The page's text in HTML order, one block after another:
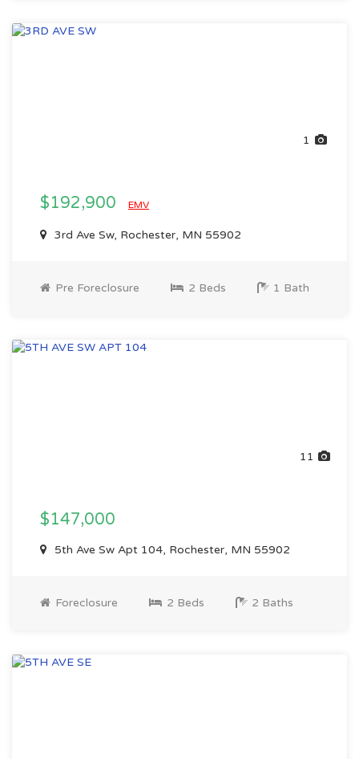
1
$192,900 EMV
3rd Ave Sw, Rochester, MN 55902
Pre Foreclosure 2 Beds 1 Bath
11
$147,000
5th Ave Sw Apt 104, Rochester, MN 55902
Foreclosure 2 Beds 2 Baths